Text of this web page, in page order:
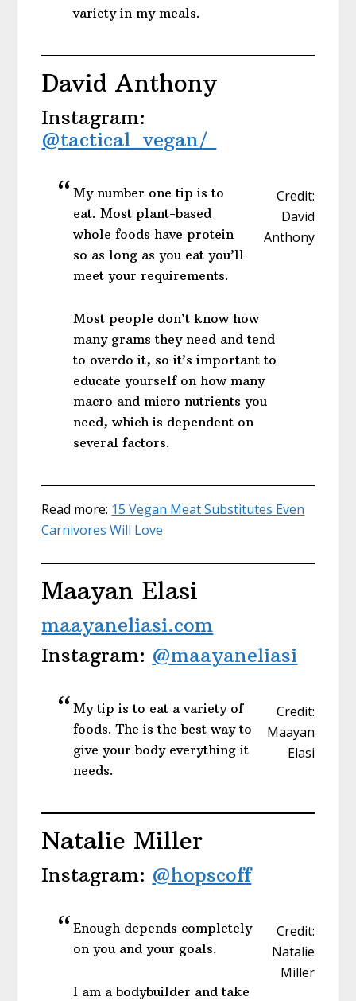
variety in my meals.
David Anthony
Instagram:
@tactical_vegan/
Credit:
David
Anthony
My number one tip is to
eat. Most plant-based
whole foods have protein
so as long as you eat you’ll
meet your requirements.
Most people don’t know how
many grams they need and tend
to overdo it, so it’s important to
educate yourself on how many
macro and micro nutrients you
need, which is dependent on
several factors.
Read more: 15 Vegan Meat Substitutes Even
Carnivores Will Love
Maayan Elasi
maayaneliasi.com
Instagram: @maayaneliasi
Credit:
Maayan
Elasi
My tip is to eat a variety of
foods. The is the best way to
give your body everything it
needs.
Natalie Miller
Instagram: @hopscoff
Credit:
Natalie
Miller
Enough depends completely
on you and your goals.
I am a bodybuilder and take